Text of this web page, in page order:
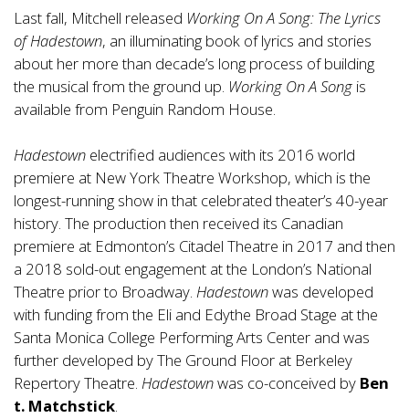
Last fall, Mitchell released Working On A Song: The Lyrics
of Hadestown, an illuminating book of lyrics and stories
about her more than decade’s long process of building
the musical from the ground up. Working On A Song is
available from Penguin Random House.
Hadestown electrified audiences with its 2016 world
premiere at New York Theatre Workshop, which is the
longest-running show in that celebrated theater’s 40-year
history. The production then received its Canadian
premiere at Edmonton’s Citadel Theatre in 2017 and then
a 2018 sold-out engagement at the London’s National
Theatre prior to Broadway. Hadestownwas developed
with funding from the Eli and Edythe Broad Stage at the
Santa Monica College Performing Arts Center and was
further developed by The Ground Floor at Berkeley
Repertory Theatre. Hadestownwas co-conceived by Ben
t. Matchstick.